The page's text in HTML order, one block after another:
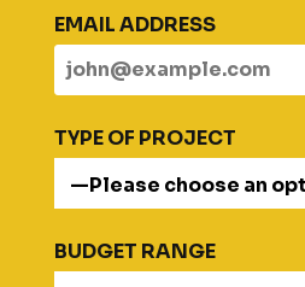
EMAIL ADDRESS
TYPE OF PROJECT
BUDGET RANGE